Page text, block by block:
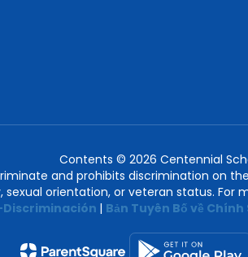
Contents © 2026 Centennial
and prohibits discrimination on
sexual orientation, or veteran status. For
| Bản Tuyên Bố về